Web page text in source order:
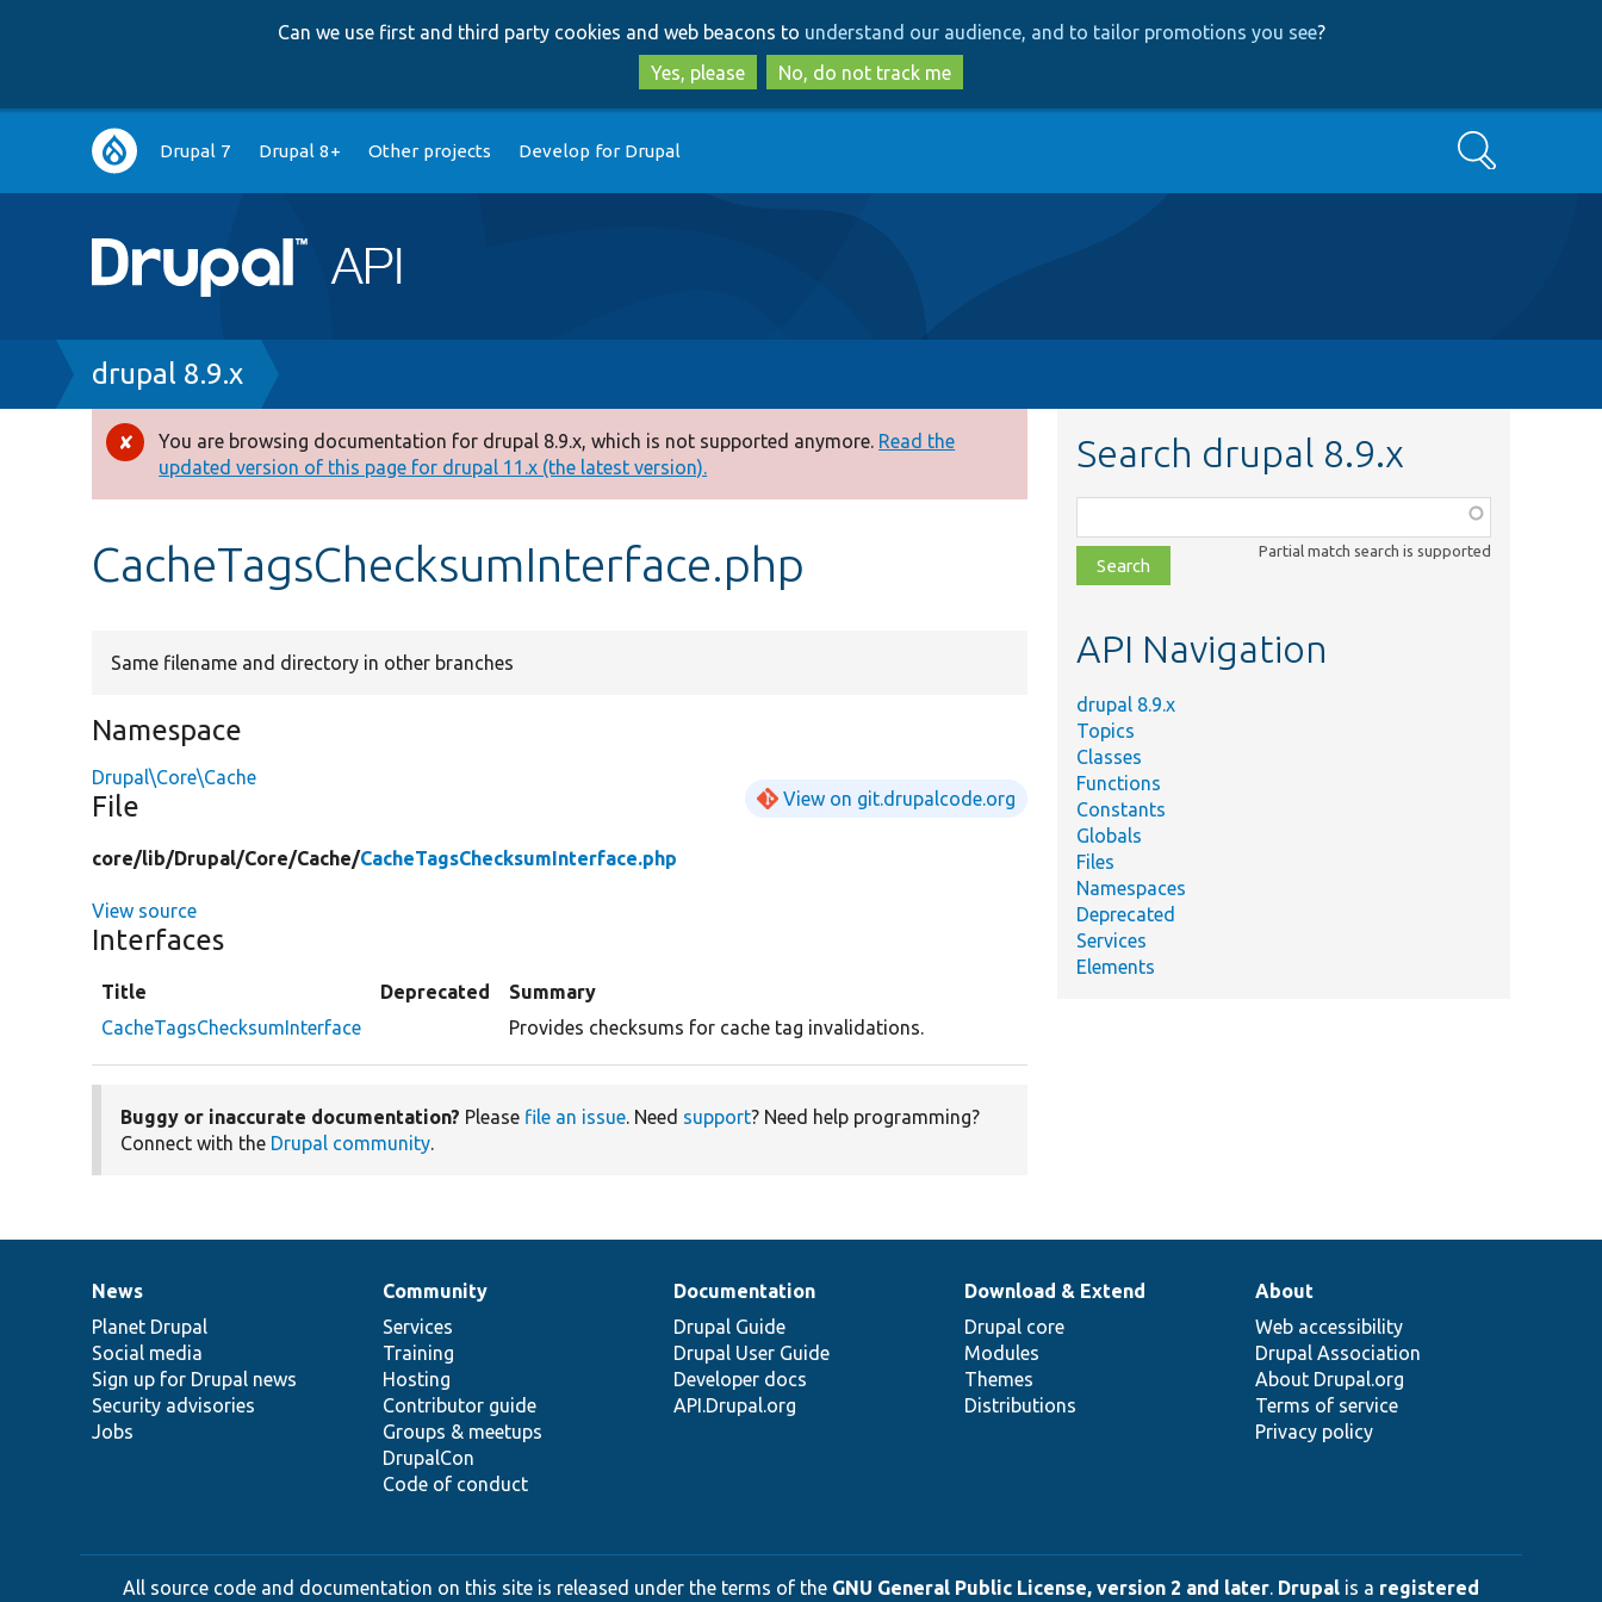
to
main
content
to
search
Can we use first and third party cookies and web beacons to understand our audience, and to tailor promotions you see?
Yes, please
No, do not track me
Main
navigation
Drupal 7 Drupal 8+ Other projects Develop for Drupal Search
Breadcrumb
drupal 8.9.x
Error
message
You are browsing documentation for drupal 8.9.x, which is not supported anymore. Read the
updated version of this page for drupal 11.x (the latest version).
CacheTagsChecksumInterface.php
Same filename and directory in other branches
Namespace
Drupal\Core\Cache
File View on git.drupalcode.org
core/lib/Drupal/Core/Cache/CacheTagsChecksumInterface.php
View source
Interfaces
Title Deprecated
Summary
CacheTagsChecksumInterface
Provides checksums for cache tag invalidations.
Buggy or inaccurate documentation? Please file an issue. Need support? Need help programming?
Connect with the Drupal community.
Search drupal 8.9.x
class,
file,
topic,
Partial match search is supported
API Navigation
drupal 8.9.x
Topics
Classes
Functions
Constants
Globals
Files
Namespaces
Deprecated
Services
Elements
News
items
News
Planet Drupal
Social media
Sign up for Drupal news
Security advisories
Jobs
Our
community
Community
Services
Training
Hosting
Contributor guide
Groups & meetups
DrupalCon
Code of conduct
Documentation
Documentation
Drupal Guide
Drupal User Guide
Developer docs
API.Drupal.org
Drupal
code
base
Download & Extend
Drupal core
Modules
Themes
Distributions
Governance
of
community
About
Web accessibility
Drupal Association
About Drupal.org
Terms of service
Privacy policy
All source code and documentation on this site is released under the terms of the GNU General Public License, version 2 and later. Drupal is a registered